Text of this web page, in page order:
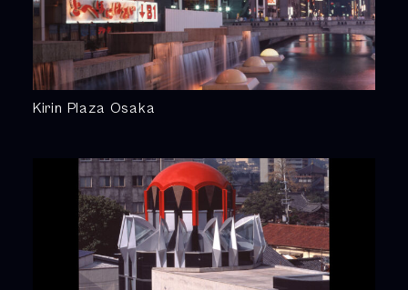
Kirin Plaza Osaka